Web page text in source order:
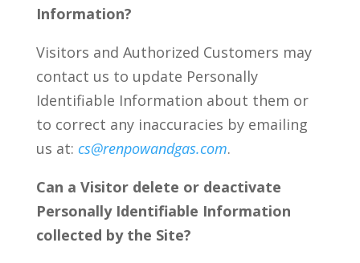
Information?
Visitors and Authorized Customers may
contact us to update Personally
Identifiable Information about them or
to correct any inaccuracies by emailing
us at: cs@renpowandgas.com.
Can a Visitor delete or deactivate
Personally Identifiable Information
collected by the Site?